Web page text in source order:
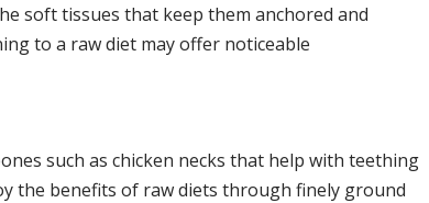
soft tissues that keep them anchored and
to a raw diet may offer noticeable
such as chicken necks that help with teething
the benefits of raw diets through finely ground